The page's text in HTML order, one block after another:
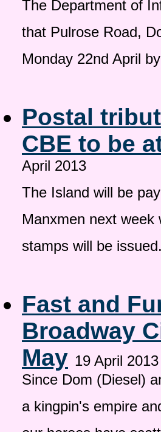
The Department of
that Pulrose Road,
Monday 22nd April
Postal
CBE to be
April 2013
The Island will be
Manxmen next
stamps will be
Fast and
Broadway
May 19 April 2013
Since Dom (Diesel)
a kingpin's empire